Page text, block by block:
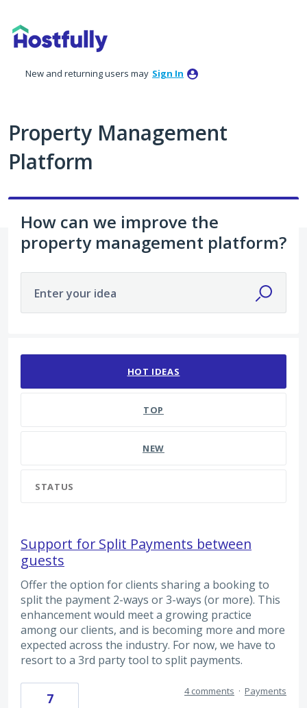
to
content
New and returning users may Sign In
Property Management
Platform
How can we improve the
property management platform?
Enter your idea
HOT IDEAS
TOP
NEW
STATUS
Support for Split Payments between
guests
Offer the option for clients sharing a booking to
split the payment 2-ways or 3-ways (or more). This
enhancement would meet a growing practice
among our clients, and is becoming more and more
expected across the industry. For now, we have to
resort to a 3rd party tool to split payments.
7 4 comments · Payments